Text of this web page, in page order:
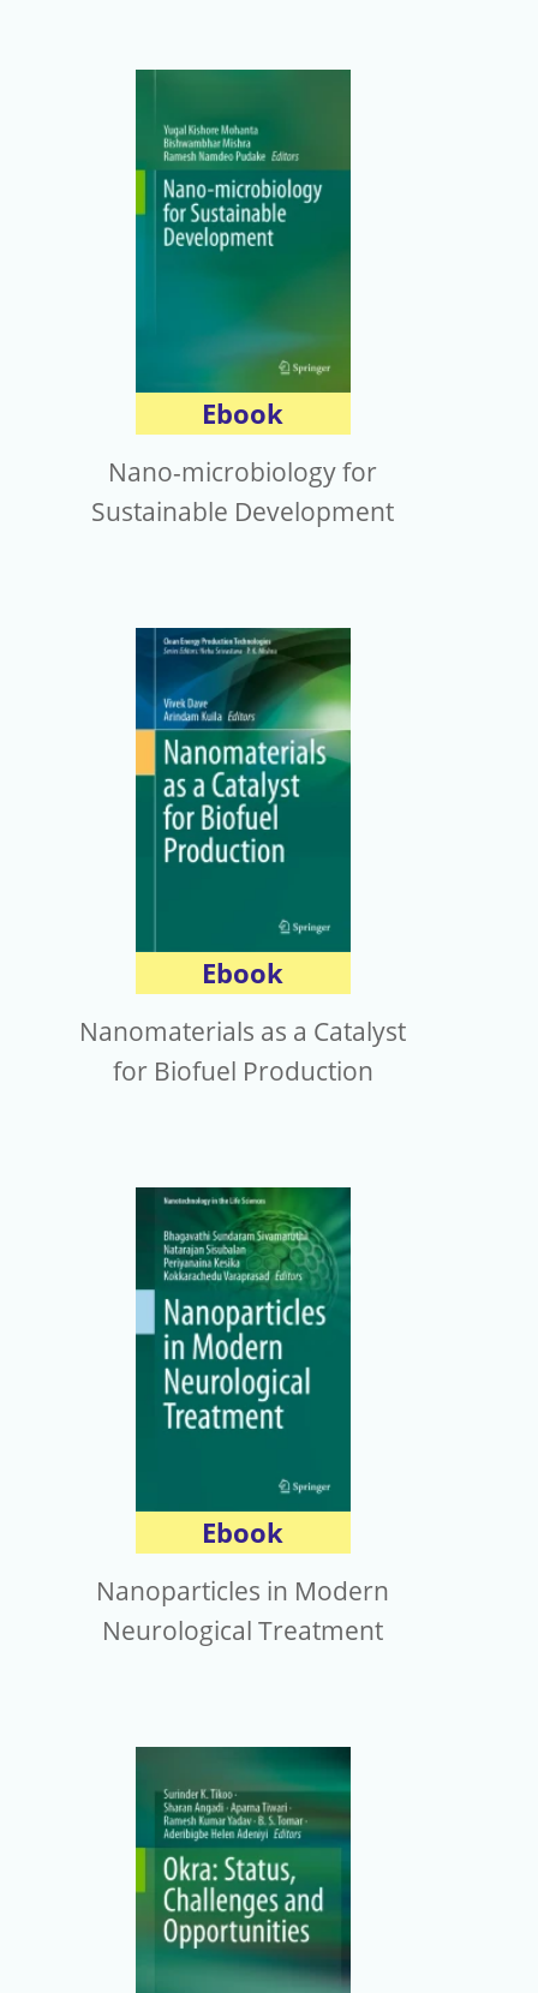
Ebook
Nano-microbiology for
Sustainable Development
Ebook
Nanomaterials as a Catalyst
for Biofuel Production
Ebook
Nanoparticles in Modern
Neurological Treatment